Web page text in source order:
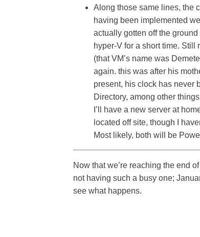
Along those same lines, the
having been implemented
actually gotten off the
hyper-V for a short time. Still
(that VM’s name was
again. this was after his
present, his clock has never
Directory, among other
I’ll have a new server at
located off site, though I
Most likely, both will be
Now that we’re reaching the end
not having such a busy one;
see what happens.